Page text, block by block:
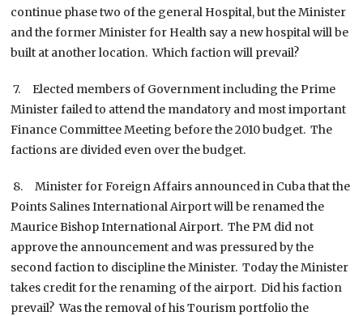
continue phase two of the general Hospital, but the Minister
and the former Minister for Health say a new hospital will be
built at another location. Which faction will prevail?
7. Elected members of Government including the Prime
Minister failed to attend the mandatory and most important
Finance Committee Meeting before the 2010 budget. The
factions are divided even over the budget.
8. Minister for Foreign Affairs announced in Cuba that the
Points Salines International Airport will be renamed the
Maurice Bishop International Airport. The PM did not
approve the announcement and was pressured by the
second faction to discipline the Minister. Today the Minister
takes credit for the renaming of the airport. Did his faction
prevail? Was the removal of his Tourism portfolio the